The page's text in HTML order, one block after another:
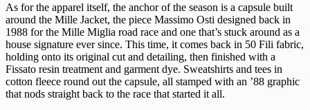
As for the apparel itself, the anchor of the season is a capsule built
around the Mille Jacket, the piece Massimo Osti designed back in
1988 for the Mille Miglia road race and one that’s stuck around as a
house signature ever since. This time, it comes back in 50 Fili fabric,
holding onto its original cut and detailing, then finished with a
Fissato resin treatment and garment dye. Sweatshirts and tees in
cotton fleece round out the capsule, all stamped with an ’88 graphic
that nods straight back to the race that started it all.